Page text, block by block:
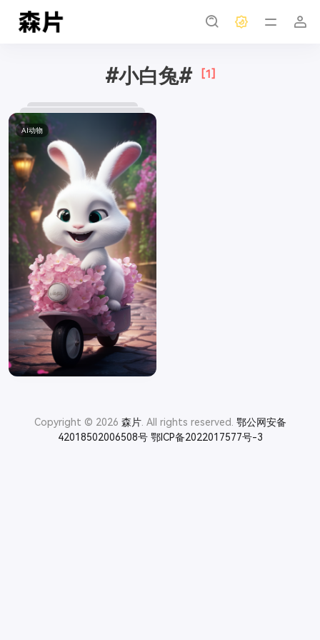
#小白兔# [1]
AI动物
Copyright © 2026 森片. All rights reserved. 鄂公网安备
42018502006508号 鄂ICP备2022017577号-3